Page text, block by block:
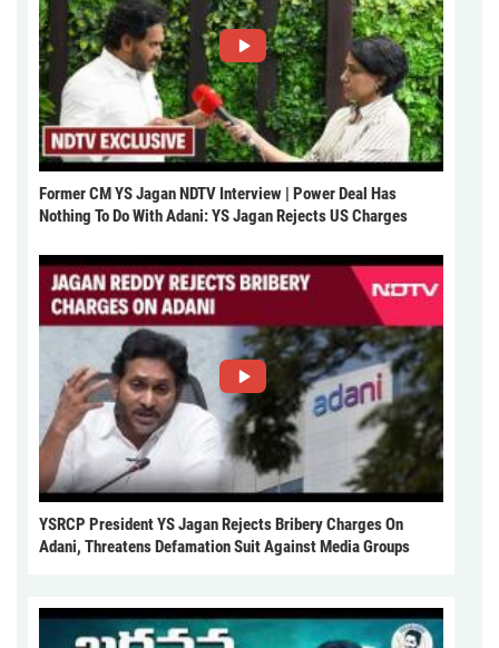
Former CM YS Jagan NDTV Interview | Power Deal Has
Nothing To Do With Adani: YS Jagan Rejects US Charges
YSRCP President YS Jagan Rejects Bribery Charges On
Adani, Threatens Defamation Suit Against Media Groups